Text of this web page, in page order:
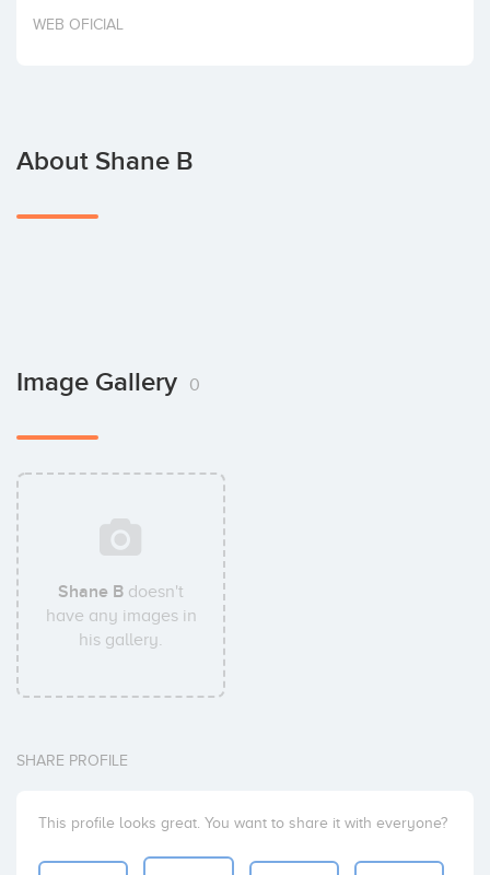
Invest
WEB OFICIAL
About Shane B
Image Gallery 0
Shane B doesn't
have any images in
his gallery.
SHARE PROFILE
This profile looks great. You want to share it with everyone?